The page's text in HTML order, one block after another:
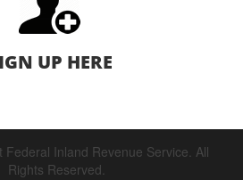
UP HERE
Inland Revenue Service. All
Rights Reserved.